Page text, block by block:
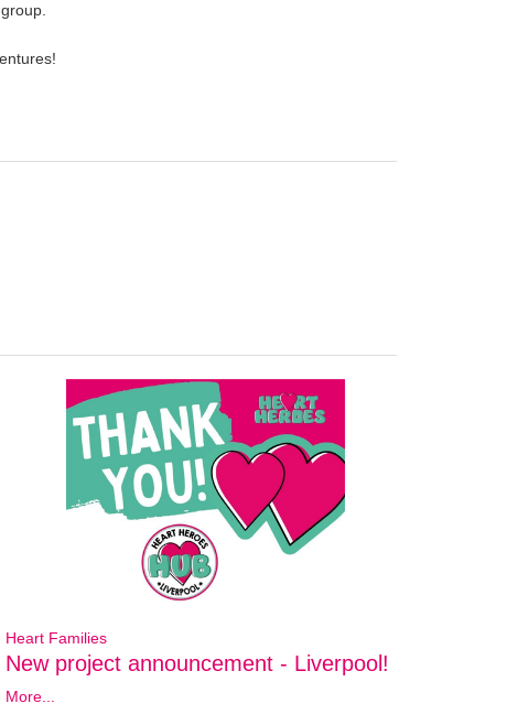
Heart Families
New project announcement - Liverpool!
More...